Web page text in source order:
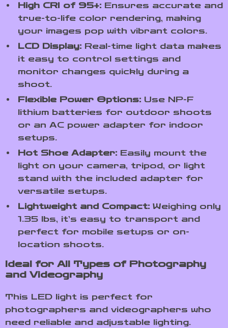
High CRI of 95+: Ensures accurate and
true-to-life color rendering, making
your images pop with vibrant colors.
LCD Display: Real-time light data makes
it easy to control settings and
monitor changes quickly during a
shoot.
Flexible Power Options: Use NP-F
lithium batteries for outdoor shoots
or an AC power adapter for indoor
setups.
Hot Shoe Adapter: Easily mount the
light on your camera, tripod, or light
stand with the included adapter for
versatile setups.
Lightweight and Compact: Weighing only
1.35 lbs, it’s easy to transport and
perfect for mobile setups or on-
location shoots.
Ideal for All Types of Photography
and Videography
This LED light is perfect for
photographers and videographers who
need reliable and adjustable lighting.